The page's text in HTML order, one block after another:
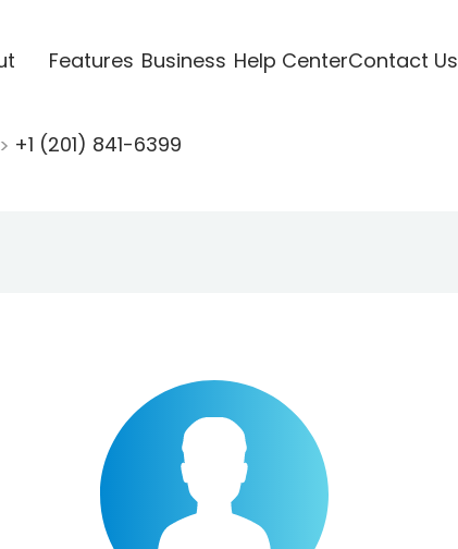
Features Business Help CenterContact Us
+1 (201) 841-6399